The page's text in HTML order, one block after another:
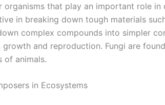
organisms that play an important role
in breaking down tough materials
complex compounds into simpler
and reproduction. Fungi are
of animals.
in Ecosystems